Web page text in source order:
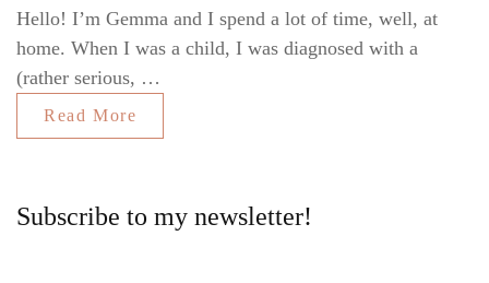
Hello! I’m Gemma and I spend a lot of time, well, at
home. When I was a child, I was diagnosed with a
(rather serious, …
Read More
Subscribe to my newsletter!